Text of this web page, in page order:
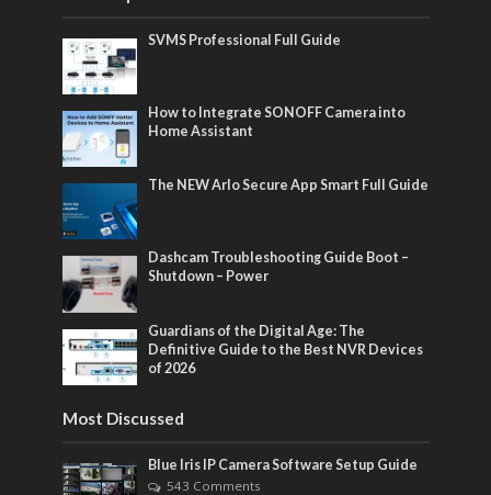
SVMS Professional Full Guide
How to Integrate SONOFF Camera into
Home Assistant
The NEW Arlo Secure App Smart Full Guide
Dashcam Troubleshooting Guide Boot –
Shutdown – Power
Guardians of the Digital Age: The
Definitive Guide to the Best NVR Devices
of 2026
Most Discussed
Blue Iris IP Camera Software Setup Guide
543 Comments